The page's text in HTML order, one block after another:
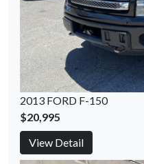
2013 FORD F-150
$20,995
View Detail